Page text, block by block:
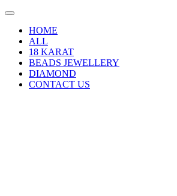
HOME
ALL
18 KARAT
BEADS JEWELLERY
DIAMOND
CONTACT US